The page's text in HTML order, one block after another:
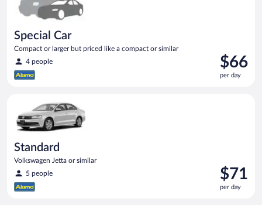
Special Car
Compact or larger but priced like a compact or similar
4 people
Price
is
$66
$66
per day
Standard
Volkswagen Jetta or similar
5 people
Price
is
$71
$71
per day